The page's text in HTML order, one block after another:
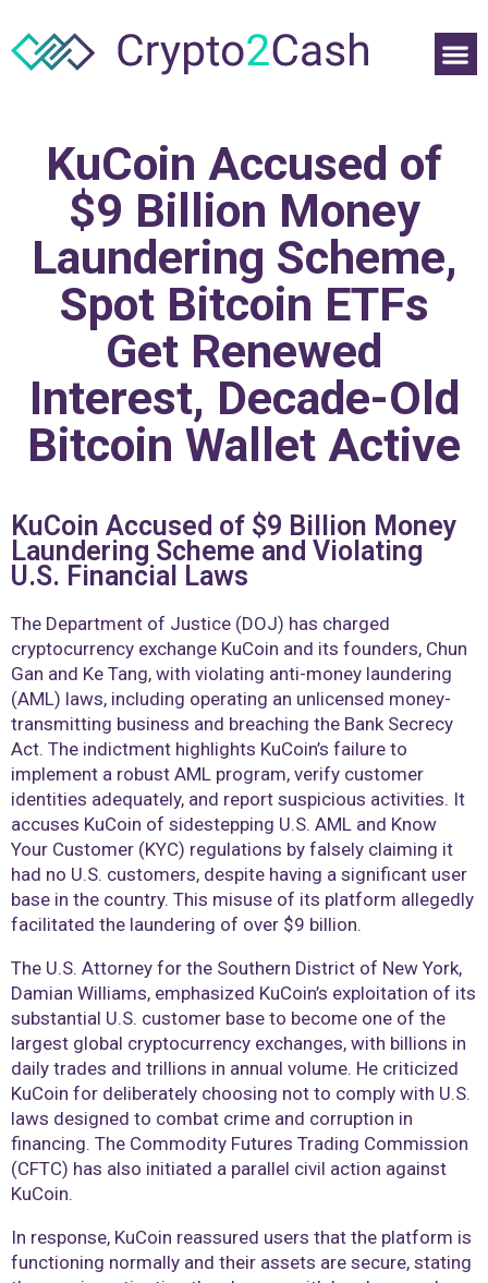
KuCoin Accused of
$9 Billion Money
Laundering Scheme,
Spot Bitcoin ETFs
Get Renewed
Interest, Decade-Old
Bitcoin Wallet Active
KuCoin Accused of $9 Billion Money
Laundering Scheme and Violating
U.S. Financial Laws
The Department of Justice (DOJ) has charged
cryptocurrency exchange KuCoin and its founders, Chun
Gan and Ke Tang, with violating anti-money laundering
(AML) laws, including operating an unlicensed money-
transmitting business and breaching the Bank Secrecy
Act. The indictment highlights KuCoin’s failure to
implement a robust AML program, verify customer
identities adequately, and report suspicious activities. It
accuses KuCoin of sidestepping U.S. AML and Know
Your Customer (KYC) regulations by falsely claiming it
had no U.S. customers, despite having a significant user
base in the country. This misuse of its platform allegedly
facilitated the laundering of over $9 billion.
The U.S. Attorney for the Southern District of New York,
Damian Williams, emphasized KuCoin’s exploitation of its
substantial U.S. customer base to become one of the
largest global cryptocurrency exchanges, with billions in
daily trades and trillions in annual volume. He criticized
KuCoin for deliberately choosing not to comply with U.S.
laws designed to combat crime and corruption in
financing. The Commodity Futures Trading Commission
(CFTC) has also initiated a parallel civil action against
KuCoin.
In response, KuCoin reassured users that the platform is
functioning normally and their assets are secure, stating